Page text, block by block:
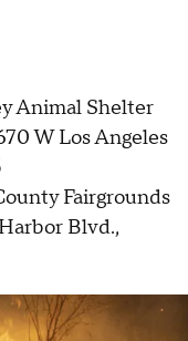
Animal Shelter
W Los Angeles
Fairgrounds
Blvd.,